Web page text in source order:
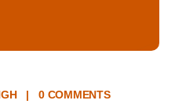
0 COMMENTS